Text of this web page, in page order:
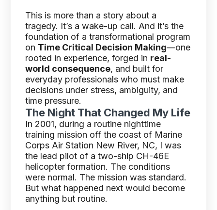
This is more than a story about a
tragedy. It’s a wake-up call. And it’s the
foundation of a transformational program
on Time Critical Decision Making—one
rooted in experience, forged in real-
world consequence, and built for
everyday professionals who must make
decisions under stress, ambiguity, and
time pressure.
The Night That Changed My Life
In 2001, during a routine nighttime
training mission off the coast of Marine
Corps Air Station New River, NC, I was
the lead pilot of a two-ship CH-46E
helicopter formation. The conditions
were normal. The mission was standard.
But what happened next would become
anything but routine.